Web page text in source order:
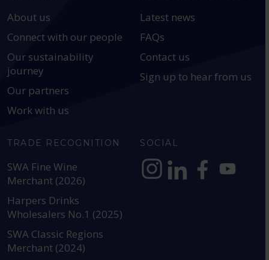
About us
Connect with our people
Our sustainability
journey
Our partners
Work with us
Latest news
FAQs
Contact us
Sign up to hear from us
TRADE RECOGNITION
SWA Fine Wine
Merchant (2026)
Harpers Drinks
Wholesalers No.1 (2025)
SWA Classic Regions
Merchant (2024)
SOCIAL